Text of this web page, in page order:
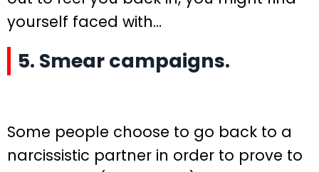
yourself faced with…
5. Smear campaigns.
Some people choose to go back to a
narcissistic partner in order to prove to